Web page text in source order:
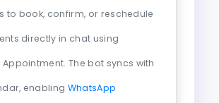
to book, confirm, or reschedule
directly in chat using
The bot syncs with
enabling WhatsApp